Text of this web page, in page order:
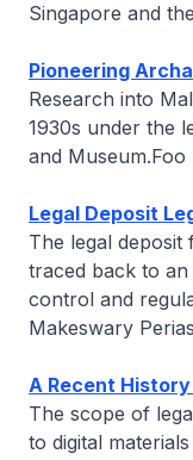
Singapore and
Pioneering
Research into
1930s under the
and Museum.Foo
Legal Deposit
The legal deposit
traced back to an
control and
Makeswary
A Recent
The scope of
to digital